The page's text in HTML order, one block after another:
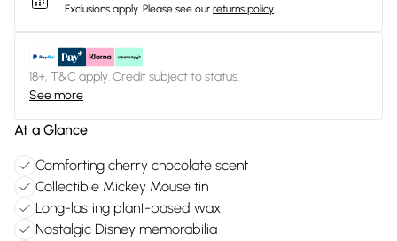
Exclusions apply. Please see our returns policy
18+, T&C apply. Credit subject to status.
See more
At a Glance
Comforting cherry chocolate scent
Collectible Mickey Mouse tin
Long-lasting plant-based wax
Nostalgic Disney memorabilia